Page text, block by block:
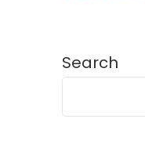
Search